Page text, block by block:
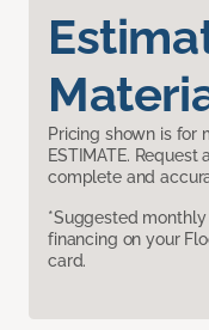
Pricing shown is for
ESTIMATE.
complete and
*Suggested
financing on your
card.